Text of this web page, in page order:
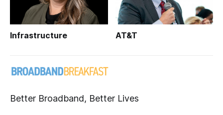
Infrastructure AT&T
Better Broadband, Better Lives